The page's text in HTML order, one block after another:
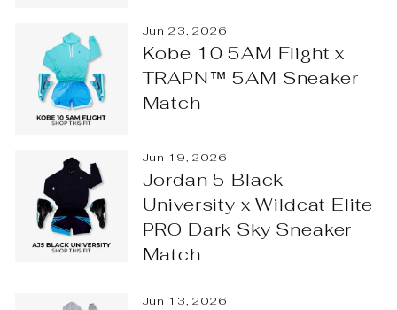
Jun 23, 2026
Kobe 10 5AM Flight x
TRAPN™ 5AM Sneaker
Match
Jun 19, 2026
Jordan 5 Black
University x Wildcat Elite
PRO Dark Sky Sneaker
Match
Jun 13, 2026